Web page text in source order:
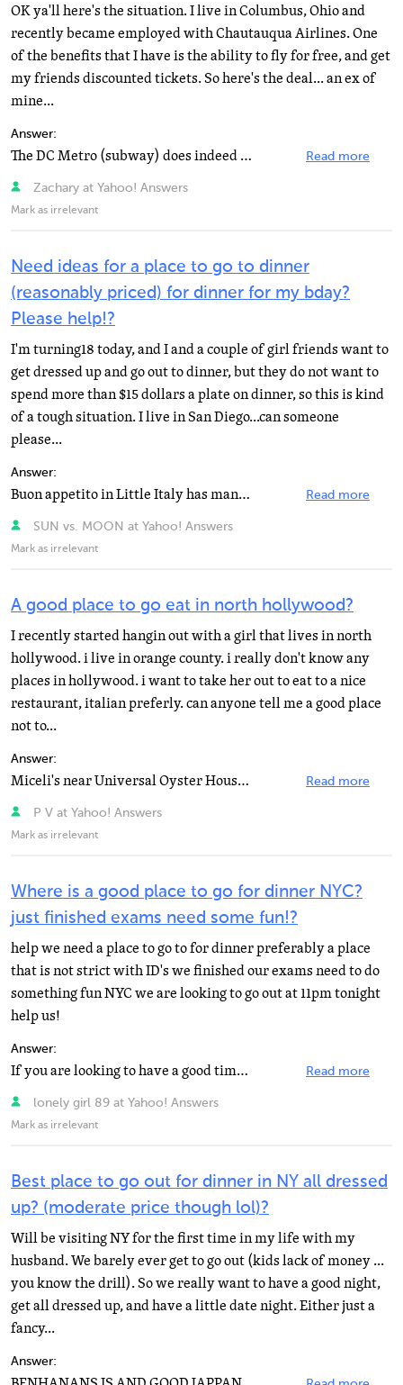
OK ya'll here's the situation. I live in Columbus, Ohio and
recently became employed with Chautauqua Airlines. One
of the benefits that I have is the ability to fly for free, and get
my friends discounted tickets. So here's the deal... an ex of
mine...
Answer:
The DC Metro (subway) does indeed have a stop at the National Airport. Take the Metro (orange line)... Read more
Zachary at Yahoo! Answers
Mark as irrelevant
Need ideas for a place to go to dinner
(reasonably priced) for dinner for my bday?
Please help!?
I'm turning18 today, and I and a couple of girl friends want to
get dressed up and go out to dinner, but they do not want to
spend more than $15 dollars a plate on dinner, so this is kind
of a tough situation. I live in San Diego...can someone
please...
Answer:
Buon appetito in Little Italy has many dishes around $15 or less (link below is to their menu) - and... Read more
SUN vs. MOON at Yahoo! Answers
Mark as irrelevant
A good place to go eat in north hollywood?
I recently started hangin out with a girl that lives in north
hollywood. i live in orange county. i really don't know any
places in hollywood. i want to take her out to eat to a nice
restaurant, italian preferly. can anyone tell me a good place
not to...
Answer:
Miceli's near Universal Oyster House on Moorpark near Whitsett Read more
P V at Yahoo! Answers
Mark as irrelevant
Where is a good place to go for dinner NYC?
just finished exams need some fun!?
help we need a place to go to for dinner preferably a place
that is not strict with ID's we finished our exams need to do
something fun NYC we are looking to go out at 11pm tonight
help us!
Answer:
If you are looking to have a good time along with having dinner I would go to a comedy club! You can... Read more
lonely girl 89 at Yahoo! Answers
Mark as irrelevant
Best place to go out for dinner in NY all dressed
up? (moderate price though lol)?
Will be visiting NY for the first time in my life with my
husband. We barely ever get to go out (kids lack of money ...
you know the drill). So we really want to have a good night,
get all dressed up, and have a little date night. Either just a
fancy...
Answer: